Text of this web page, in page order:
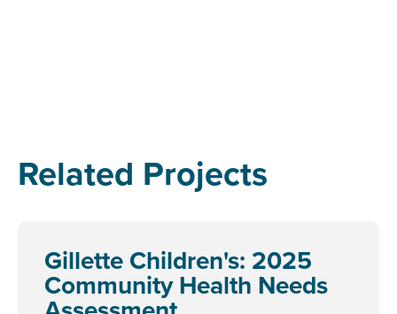
Related Projects
Gillette Children's: 2025
Community Health Needs